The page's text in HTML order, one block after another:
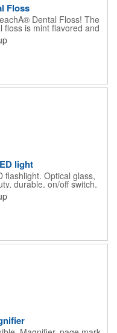
Floss
Dental Floss! The
floss is mint flavored and
floss. Each 1.75" W x
process decal to provide
This product is FDA
themed events. Help
***Label reads Not
light
flashlight. Optical glass,
durable, on/off switch,
used as reading light,
books, restaurant
senior, travel and self